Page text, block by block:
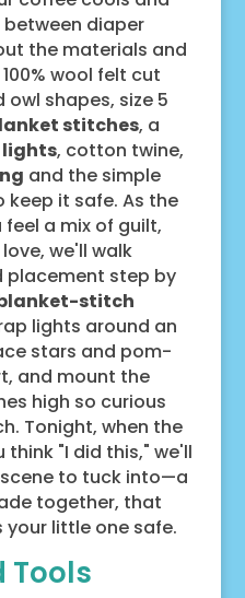
diaper
the materials and
wool felt cut
shapes, size 5
stitches, a
, cotton twine,
and the simple
keep it safe. As the
a mix of guilt,
we'll walk
placement step by
stitch
lights around an
stars and pom-
and mount the
high so curious
Tonight, when the
"I did this," we'll
to tuck into—a
together, that
your little one safe.
Tools